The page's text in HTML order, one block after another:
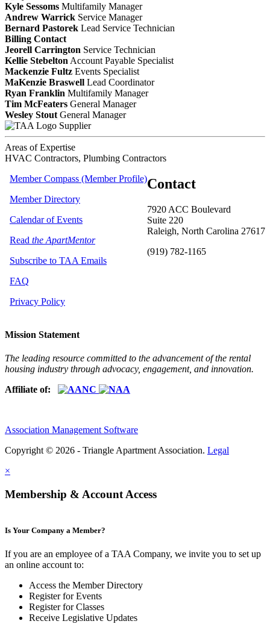
Kyle Sessoms Multifamily Manager
Andrew Warrick Service Manager
Bernard Pastorek Lead Service Technician
Billing Contact
Jeorell Carrington Service Technician
Kellie Stebelton Account Payable Specialist
Mackenzie Fultz Events Specialist
MaKenzie Braswell Lead Coordinator
Ryan Franklin Multifamily Manager
Tim McFeaters General Manager
Wesley Stout General Manager
Supplier
Areas of Expertise
HVAC Contractors, Plumbing Contractors
Contact
7920 ACC Boulevard
Suite 220
Raleigh, North Carolina 27617
(919) 782-1165
Member Compass (Member Profile)
Member Directory
Calendar of Events
Read the ApartMentor
Subscribe to TAA Emails
FAQ
Privacy Policy
Mission Statement
The leading resource committed to the advancement of the rental
housing industry through advocacy, engagement, and innovation.
Affiliate of:
Association Management Software
Copyright © 2026 - Triangle Apartment Association. Legal
×
Membership & Account Access
Is Your Company a Member?
If you are an employee of a TAA Company, we invite you to set up
an online account to:
Access the Member Directory
Register for Events
Register for Classes
Receive Legislative Updates